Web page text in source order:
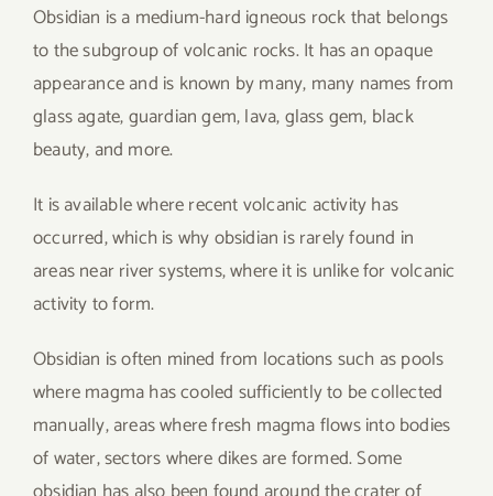
Obsidian is a medium-hard igneous rock that belongs
to the subgroup of volcanic rocks. It has an opaque
appearance and is known by many, many names from
glass agate, guardian gem, lava, glass gem, black
beauty, and more.
It is available where recent volcanic activity has
occurred, which is why obsidian is rarely found in
areas near river systems, where it is unlike for volcanic
activity to form.
Obsidian is often mined from locations such as pools
where magma has cooled sufficiently to be collected
manually, areas where fresh magma flows into bodies
of water, sectors where dikes are formed. Some